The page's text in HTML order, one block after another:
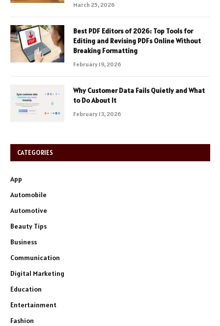
March 25, 2026
Best PDF Editors of 2026: Top Tools for
Editing and Revising PDFs Online Without
Breaking Formatting
February 19, 2026
Why Customer Data Fails Quietly and What
to Do About It
February 13, 2026
CATEGORIES
App
Automobile
Automotive
Beauty Tips
Business
Communication
Digital Marketing
Education
Entertainment
Fashion